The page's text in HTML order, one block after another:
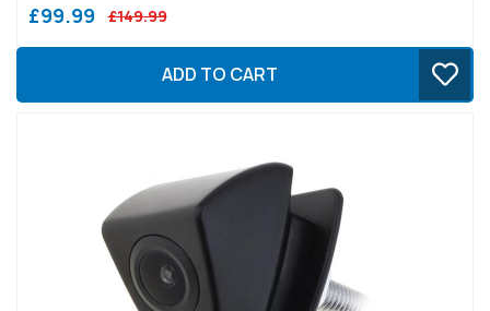
£99.99 £149.99
ADD TO CART